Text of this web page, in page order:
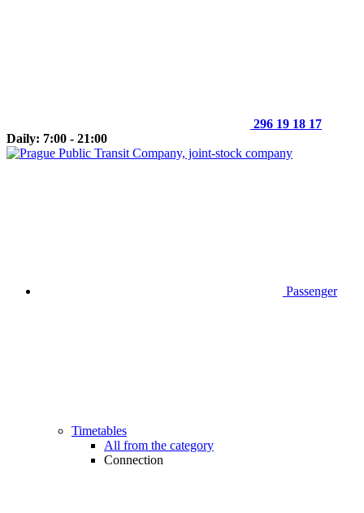
296 19 18 17
Daily: 7:00 - 21:00
Passenger
Timetables
All from the category
Connection